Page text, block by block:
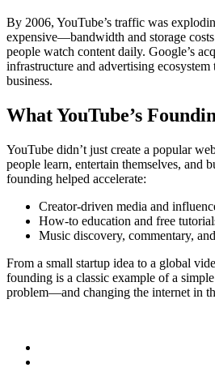
By 2006, YouTube’s traffic was
expensive—bandwidth and storage
people watch content daily. Google’s
infrastructure and advertising
business.
What YouTube’s
YouTube didn’t just create a popular
people learn, entertain themselves, and
founding helped accelerate:
Creator-driven media and
How-to education and free
Music discovery, commentary,
From a small startup idea to a global
founding is a classic example of a
problem—and changing the internet in